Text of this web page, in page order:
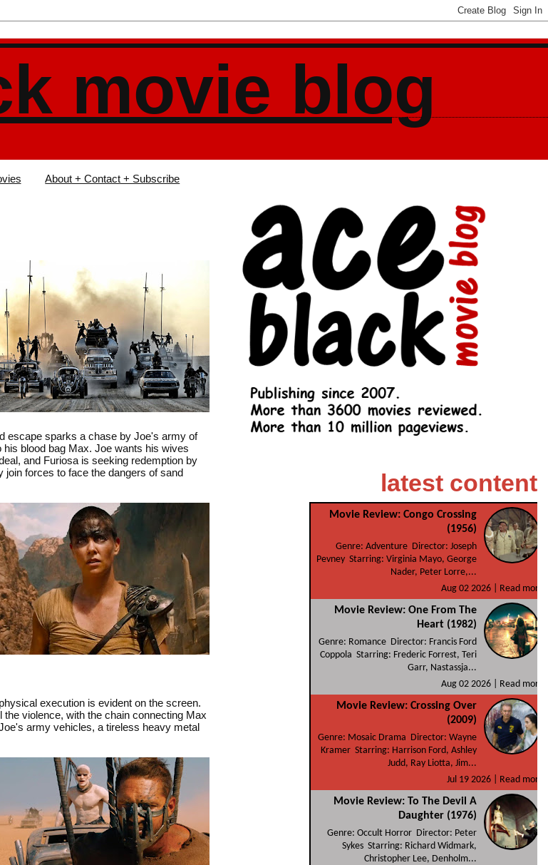
movie blog
About + Contact + Subscribe
escape sparks a chase by Joe's army of
blood bag Max. Joe wants his wives
and Furiosa is seeking redemption by
join forces to face the dangers of sand
execution is evident on the screen.
violence, with the chain connecting Max
army vehicles, a tireless heavy metal
latest content
Movie Review: Congo Crossing
(1956)
Genre: Adventure Director: Joseph
Pevney Starring: Virginia Mayo, George
Nader, Peter Lorre,...
Aug 02 2026 |
Read more
Movie Review: One From The
Heart (1982)
Genre: Romance Director: Francis Ford
Coppola Starring: Frederic Forrest, Teri
Garr, Nastassja...
Aug 02 2026 |
Read more
Movie Review: Crossing Over
(2009)
Genre: Mosaic Drama Director: Wayne
Kramer Starring: Harrison Ford, Ashley
Judd, Ray Liotta, Jim...
Jul 19 2026 |
Read more
Movie Review: To The Devil A
Daughter (1976)
Genre: Occult Horror Director: Peter
Sykes Starring: Richard Widmark,
Christopher Lee, Denholm...